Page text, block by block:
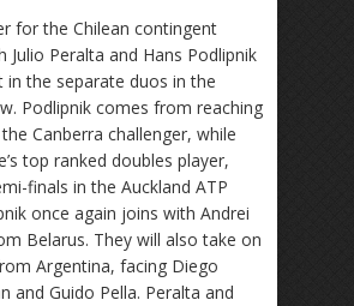
for the Chilean contingent
Julio Peralta and Hans Podlipnik
in the separate duos in the
Podlipnik comes from reaching
Canberra challenger, while
top ranked doubles player,
finals in the Auckland ATP
once again joins with Andrei
Belarus. They will also take on
Argentina, facing Diego
and Guido Pella. Peralta and